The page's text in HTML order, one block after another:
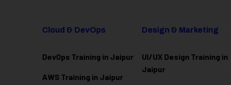
Cloud & DevOps
DevOps Training in Jaipur
AWS Training in Jaipur
Design & Marketing
UI/UX Design Training in
Jaipur